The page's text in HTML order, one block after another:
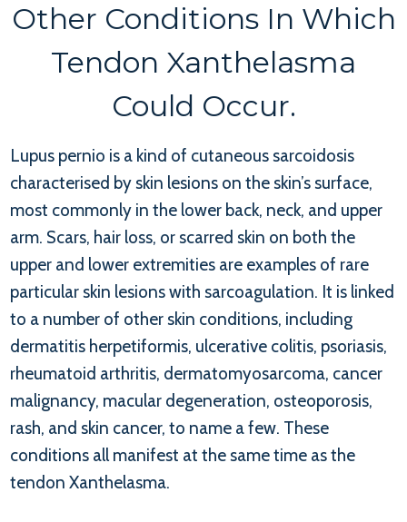
Other Conditions In Which
Tendon Xanthelasma
Could Occur.
Lupus pernio is a kind of cutaneous sarcoidosis
characterised by skin lesions on the skin’s surface,
most commonly in the lower back, neck, and upper
arm. Scars, hair loss, or scarred skin on both the
upper and lower extremities are examples of rare
particular skin lesions with sarcoagulation. It is linked
to a number of other skin conditions, including
dermatitis herpetiformis, ulcerative colitis, psoriasis,
rheumatoid arthritis, dermatomyosarcoma, cancer
malignancy, macular degeneration, osteoporosis,
rash, and skin cancer, to name a few. These
conditions all manifest at the same time as the
tendon Xanthelasma.